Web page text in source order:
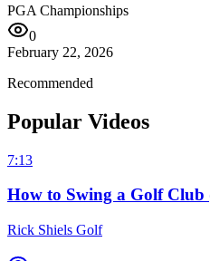
PGA Championships
0
February 22, 2026
Recommended
Popular Videos
7:13
How to Swing a Golf Club
Rick Shiels Golf